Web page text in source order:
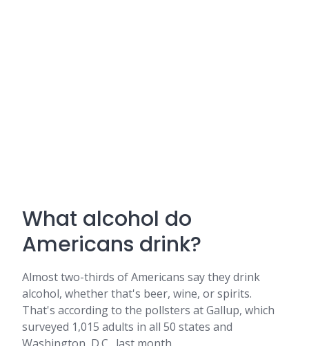
What alcohol do
Americans drink?
Almost two-thirds of Americans say they drink
alcohol, whether that's beer, wine, or spirits.
That's according to the pollsters at Gallup, which
surveyed 1,015 adults in all 50 states and